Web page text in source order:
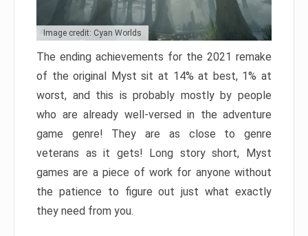
Image credit: Cyan Worlds
The ending achievements for the 2021 remake
of the original Myst sit at 14% at best, 1% at
worst, and this is probably mostly by people
who are already well-versed in the adventure
game genre! They are as close to genre
veterans as it gets! Long story short, Myst
games are a piece of work for anyone without
the patience to figure out just what exactly
they need from you.